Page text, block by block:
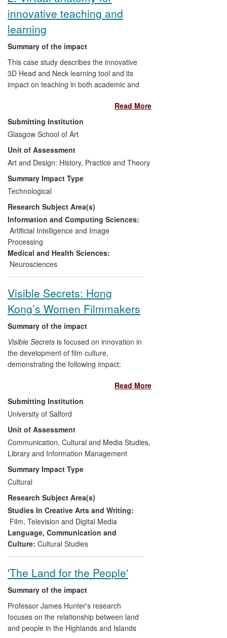
innovative teaching and
learning
Summary of the impact
This case study describes the innovative
3D Head and Neck learning tool and its
impact on teaching in both academic and
Head and Neck project has developed an
innovative and rigorous workflow and a
learning tool which has had immediate
impact on education and training within
the NHS and academic sectors in
Scotland, directly benefitting dentists,
doctors, nurses, surgeons and the full
range of allied health professionals
underpinning high quality, safe clinical
care. This innovative learning technology
continues to be vigorously adopted within
Scotland and the research methodology
developed has led to significant follow-on
research.
Read More
Submitting Institution
Glasgow School of Art
Unit of Assessment
Art and Design: History, Practice and Theory
Summary Impact Type
Technological
Research Subject Area(s)
Information and Computing Sciences:
Artificial Intelligence and Image
Processing
Medical and Health Sciences:
Neurosciences
Visible Secrets: Hong
Kong’s Women Filmmakers
Summary of the impact
Visible Secrets is focused on innovation in
the development of film culture,
demonstrating the following impact:
Growing the audience for Chinese
cinemas in Manchester, the North-
west and the UK;
Re-examining the boundaries of
what constitutes a `Chinese'
cinema, changing perceptions of
the Hong Kong film industry and in
particular, the place of women in
the Hong Kong film industry;
Developing new ways of public
engagement in the specific context
of film curation;
Creating cultural trade and
exchange channels between the UK
and Hong Kong; in partnership with
the UK and the Hong Kong
Economic and Trade Office
Read More
Submitting Institution
University of Salford
Unit of Assessment
Communication, Cultural and Media Studies,
Library and Information Management
Summary Impact Type
Cultural
Research Subject Area(s)
Studies In Creative Arts and Writing:
Film, Television and Digital Media
Language, Communication and
Culture: Cultural Studies
'The Land for the People'
Summary of the impact
Professor James Hunter's research
focuses on the relationship between land
and people in the Highlands and Islands